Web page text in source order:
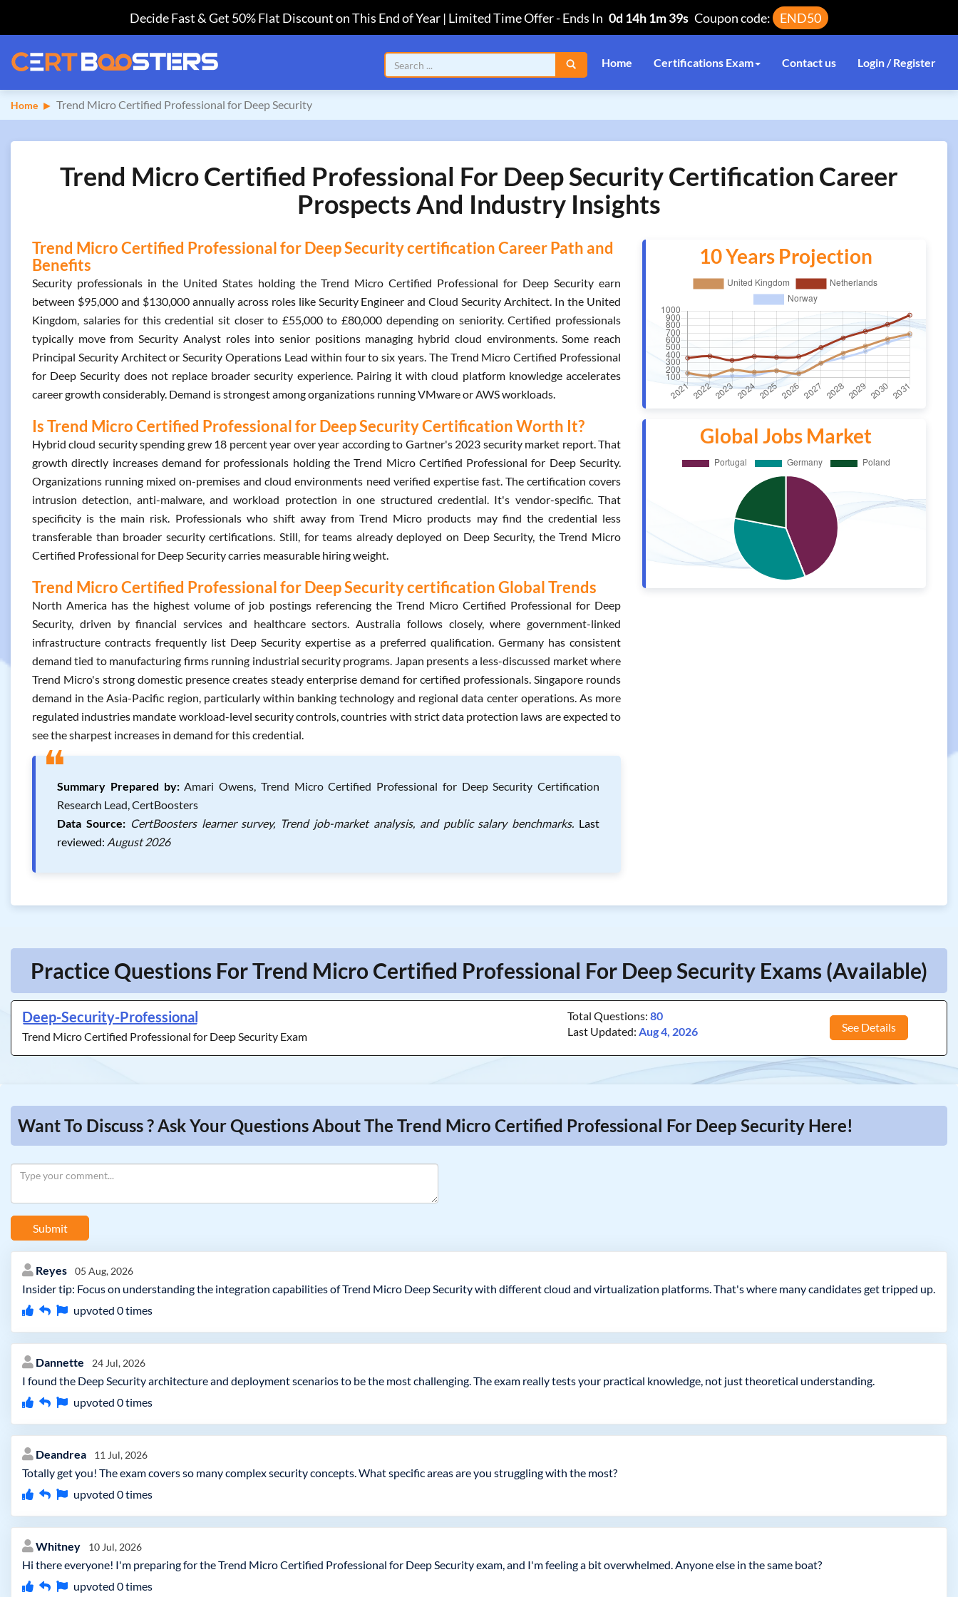
Decide Fast & Get 50% Flat Discount on This End of Year | Limited Time Offer-Ends In 0d 14h 1m 39s Coupon code: END50
Home Certifications Exam Contact us Login / Register
Home Trend Micro Certified Professional for Deep Security
Trend Micro Certified Professional For Deep Security Certification Career
Prospects And Industry Insights
Trend Micro Certified Professional for Deep Security certification Career Path and
Benefits
Security professionals in the United States holding the Trend Micro Certified Professional for Deep Security earn
between $95,000 and $130,000 annually across roles like Security Engineer and Cloud Security Architect. In the United
Kingdom, salaries for this credential sit closer to £55,000 to £80,000 depending on seniority. Certified professionals
typically move from Security Analyst roles into senior positions managing hybrid cloud environments. Some reach
Principal Security Architect or Security Operations Lead within four to six years. The Trend Micro Certified Professional
for Deep Security does not replace broader security experience. Pairing it with cloud platform knowledge accelerates
career growth considerably. Demand is strongest among organizations running VMware or AWS workloads.
Is Trend Micro Certified Professional for Deep Security Certification Worth It?
Hybrid cloud security spending grew 18 percent year over year according to Gartner's 2023 security market report. That
growth directly increases demand for professionals holding the Trend Micro Certified Professional for Deep Security.
Organizations running mixed on-premises and cloud environments need verified expertise fast. The certification covers
intrusion detection, anti-malware, and workload protection in one structured credential. It's vendor-specific. That
specificity is the main risk. Professionals who shift away from Trend Micro products may find the credential less
transferable than broader security certifications. Still, for teams already deployed on Deep Security, the Trend Micro
Certified Professional for Deep Security carries measurable hiring weight.
Trend Micro Certified Professional for Deep Security certification Global Trends
North America has the highest volume of job postings referencing the Trend Micro Certified Professional for Deep
Security, driven by financial services and healthcare sectors. Australia follows closely, where government-linked
infrastructure contracts frequently list Deep Security expertise as a preferred qualification. Germany has consistent
demand tied to manufacturing firms running industrial security programs. Japan presents a less-discussed market where
Trend Micro's strong domestic presence creates steady enterprise demand for certified professionals. Singapore rounds
demand in the Asia-Pacific region, particularly within banking technology and regional data center operations. As more
regulated industries mandate workload-level security controls, countries with strict data protection laws are expected to
see the sharpest increases in demand for this credential.
❝Summary Prepared by:Amari Owens, Trend Micro Certified Professional for Deep Security Certification
Research Lead, CertBoosters
Data Source: CertBoosters learner survey, Trend job-market analysis, and public salary benchmarks. Last
reviewed: August 2026
10 Years Projection
Global Jobs Market
Practice Questions For Trend Micro Certified Professional For Deep Security Exams (Available)
Deep-Security-Professional
Trend Micro Certified Professional for Deep Security Exam
Total Questions:80
Last Updated:Aug 4, 2026 See Details
Want To Discuss ? Ask Your Questions About The Trend Micro Certified Professional For Deep Security Here!
Submit
Reyes 05 Aug, 2026
Insider tip: Focus on understanding the integration capabilities of Trend Micro Deep Security with different cloud and virtualization platforms. That's where many candidates get tripped up.
upvoted 0times
Dannette 24 Jul, 2026
I found the Deep Security architecture and deployment scenarios to be the most challenging. The exam really tests your practical knowledge, not just theoretical understanding.
upvoted 0times
Deandrea 11 Jul, 2026
Totally get you! The exam covers so many complex security concepts. What specific areas are you struggling with the most?
upvoted 0times
Whitney 10 Jul, 2026
Hi there everyone! I'm preparing for the Trend Micro Certified Professional for Deep Security exam, and I'm feeling a bit overwhelmed. Anyone else in the same boat?
upvoted 0times